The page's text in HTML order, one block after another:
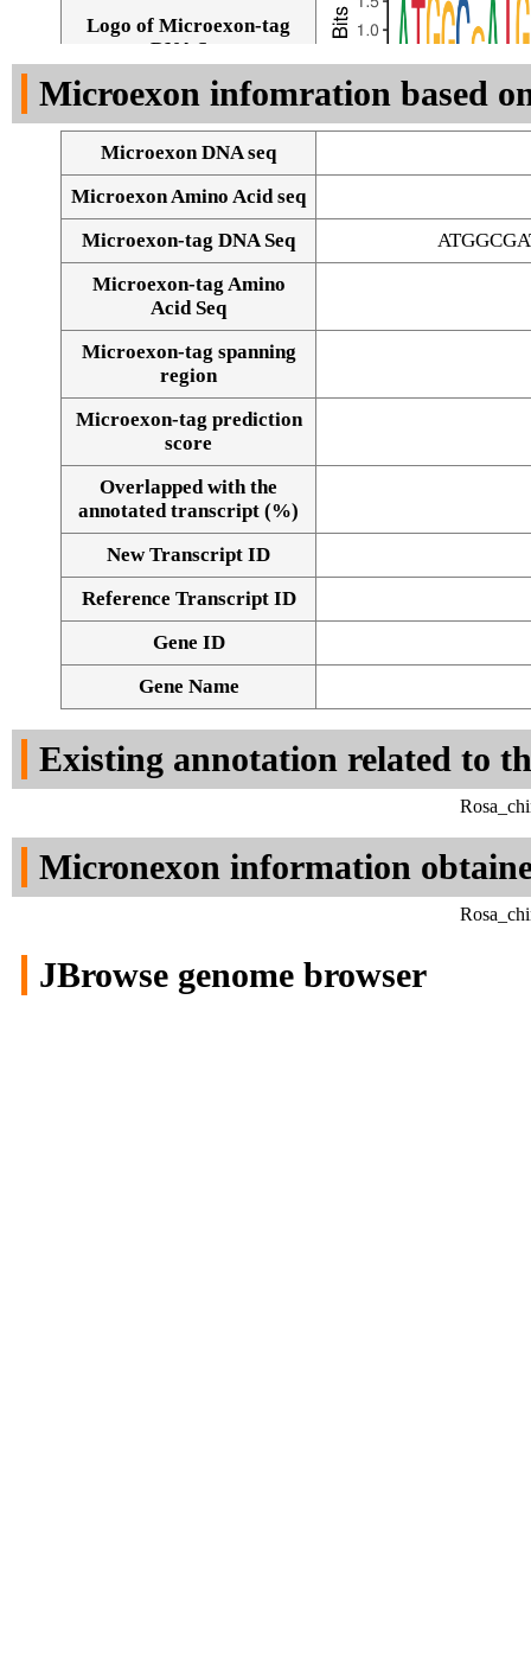
Logo of Microexon-tag
DNA Seq
Alignment of exons
Microexon infomration based
Microexon DNA seq
Microexon Amino Acid seq
Microexon-tag DNA Seq
Microexon-tag Amino
Acid Seq
Microexon-tag spanning
region
Microexon-tag prediction
score
Overlapped with the
annotated transcript (%)
New Transcript ID
Reference Transcript ID
Gene ID
Gene Name
Existing annotation related to
Micronexon information
JBrowse genome browser